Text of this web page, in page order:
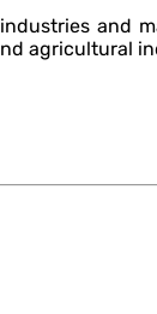
and
agricultural